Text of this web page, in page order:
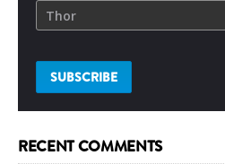
RECENT COMMENTS